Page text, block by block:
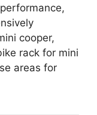
cooper,
rack for mini
areas for